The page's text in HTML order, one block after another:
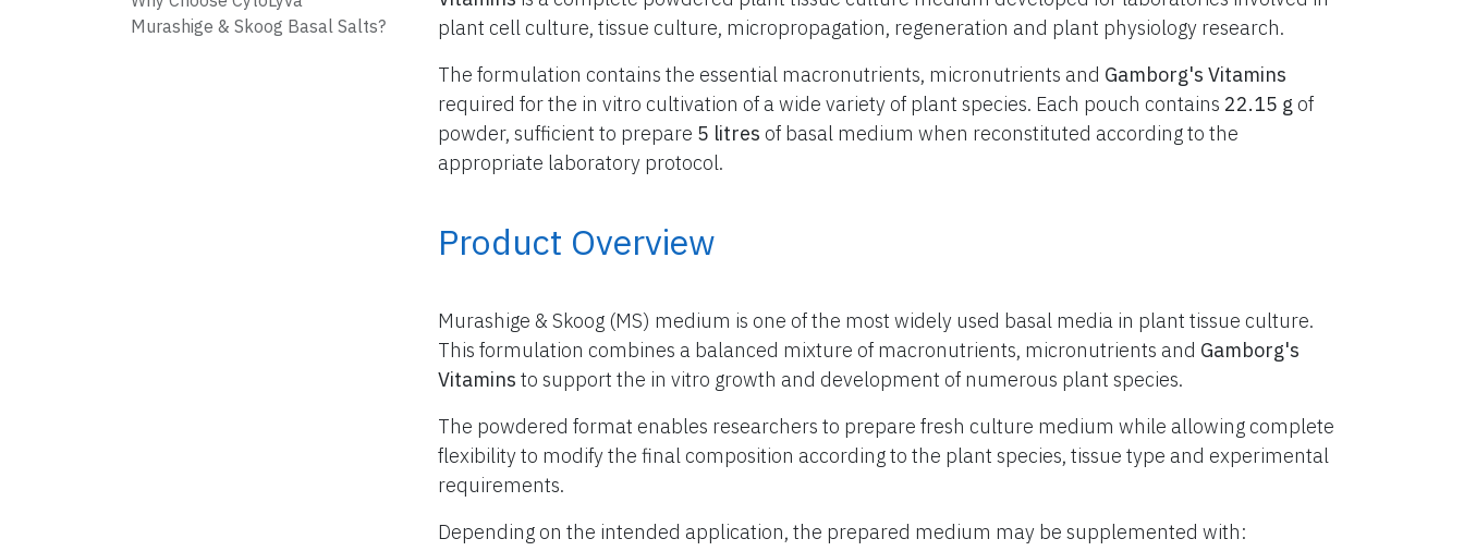
Murashige & Skoog Basal Salts?
plant cell culture, tissue culture, micropropagation, regeneration and plant physiology research.
The formulation contains the essential macronutrients, micronutrients and Gamborg's Vitamins
required for the in vitro cultivation of a wide variety of plant species. Each pouch contains 22.15 g of
powder, sufficient to prepare 5 litres of basal medium when reconstituted according to the
appropriate laboratory protocol.
Product Overview
Murashige & Skoog (MS) medium is one of the most widely used basal media in plant tissue culture.
This formulation combines a balanced mixture of macronutrients, micronutrients and Gamborg's
Vitamins to support the in vitro growth and development of numerous plant species.
The powdered format enables researchers to prepare fresh culture medium while allowing complete
flexibility to modify the final composition according to the plant species, tissue type and experimental
requirements.
Depending on the intended application, the prepared medium may be supplemented with: